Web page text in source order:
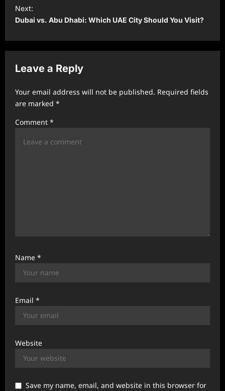
t
n
a
v
i
a
Next:
Dubai vs. Abu Dhabi: Which UAE City Should You Visit?
Leave a Reply
Your email address will not be published. Required fields
are marked *
Comment *
Name *
Email *
Website
Save my name, email, and website in this browser for